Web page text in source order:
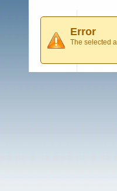
Error
The selected